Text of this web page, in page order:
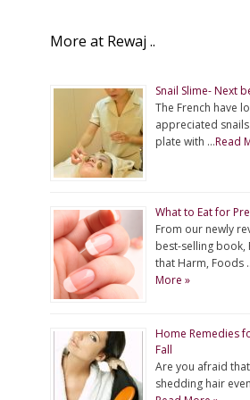
More at Rewaj ..
Snail Slime- Next
The French have
appreciated
plate with …Read
What to Eat for
From our newly
best-selling book,
that Harm, Foods
More »
Home Remedies
Fall
Are you afraid
shedding hair